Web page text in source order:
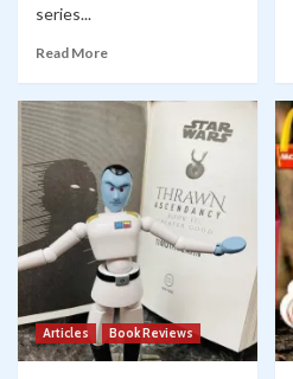
series...
Read More
Articles Book Reviews